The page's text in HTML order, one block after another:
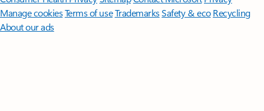
Manage cookiesTerms of useTrademarksSafety & eco Recycling
About our ads